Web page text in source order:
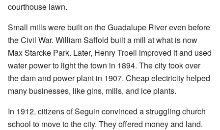
courthouse lawn.
Small mills were built on the Guadalupe River even before
the Civil War. William Saffold built a mill at what is now
Max Starcke Park. Later, Henry Troell improved it and used
water power to light the town in 1894. The city took over
the dam and power plant in 1907. Cheap electricity helped
many businesses, like gins, mills, and ice plants.
In 1912, citizens of Seguin convinced a struggling church
school to move to the city. They offered money and land.